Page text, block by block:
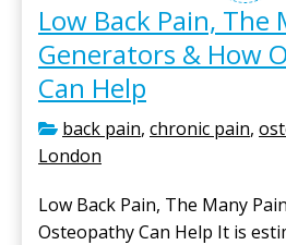
Low Back Pain, The
Generators & How
Can Help
back pain, chronic pain,
London
Low Back Pain, The Many
Osteopathy Can Help It is